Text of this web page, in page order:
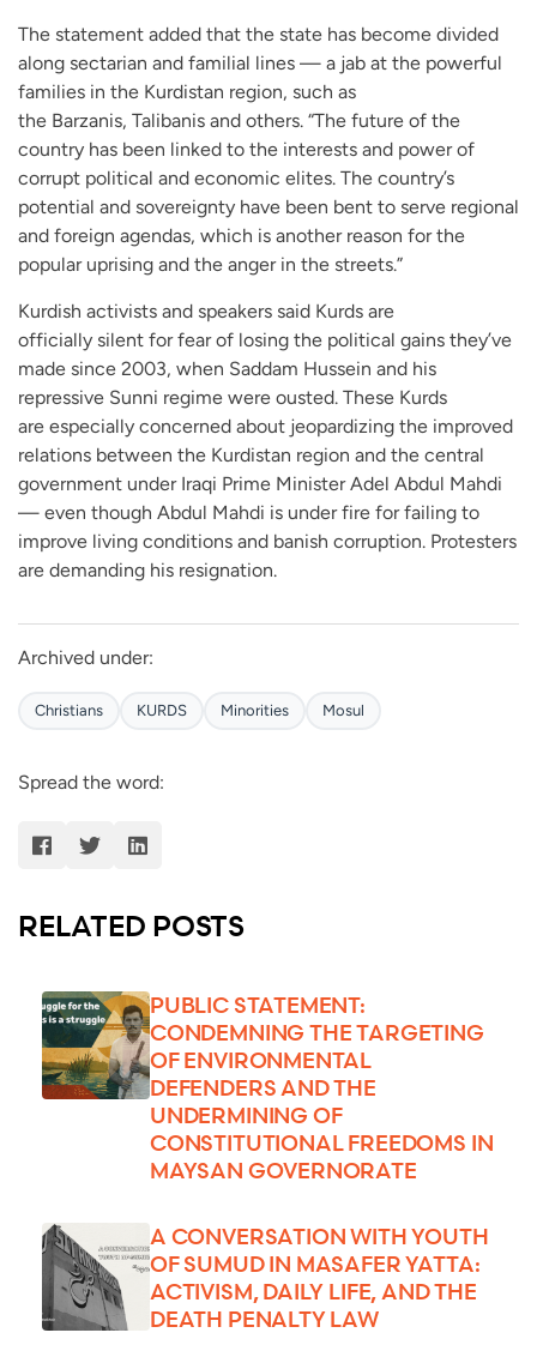
The statement added that the state has become divided
along sectarian and familial lines — a jab at the powerful
families in the Kurdistan region, such as
the Barzanis, Talibanis and others. “The future of the
country has been linked to the interests and power of
corrupt political and economic elites. The country’s
potential and sovereignty have been bent to serve regional
and foreign agendas, which is another reason for the
popular uprising and the anger in the streets.”
Kurdish activists and speakers said Kurds are
officially silent for fear of losing the political gains they’ve
made since 2003, when Saddam Hussein and his
repressive Sunni regime were ousted. These Kurds
are especially concerned about jeopardizing the improved
relations between the Kurdistan region and the central
government under Iraqi Prime Minister Adel Abdul Mahdi
— even though Abdul Mahdi is under fire for failing to
improve living conditions and banish corruption. Protesters
are demanding his resignation.
Archived under:
Christians KURDS Minorities Mosul
Spread the word:
RELATED POSTS
PUBLIC STATEMENT:
CONDEMNING THE TARGETING
OF ENVIRONMENTAL
DEFENDERS AND THE
UNDERMINING OF
CONSTITUTIONAL FREEDOMS IN
MAYSAN GOVERNORATE
A CONVERSATION WITH YOUTH
OF SUMUD IN MASAFER YATTA:
ACTIVISM, DAILY LIFE, AND THE
DEATH PENALTY LAW